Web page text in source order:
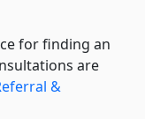
for finding an
are
&